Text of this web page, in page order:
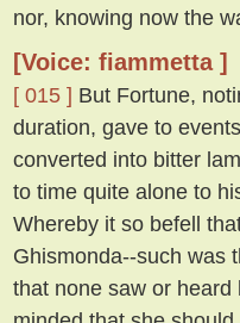
nor, knowing now the
[Voice: fiammetta ]
[ 015 ] But Fortune,
duration, gave to
converted into bitter
to time quite alone to
Whereby it so befell
Ghismonda--such was
that none saw or